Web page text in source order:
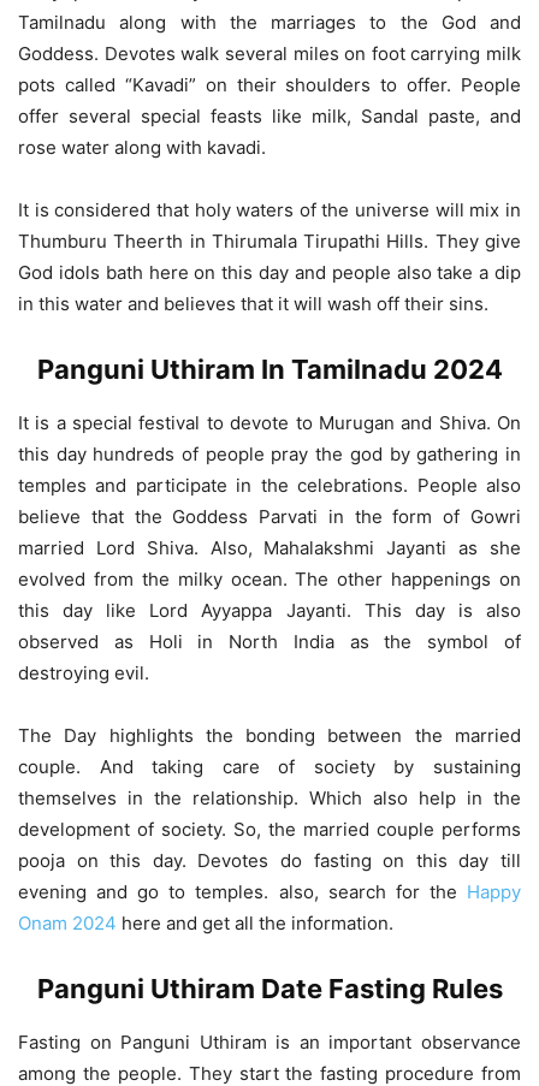
Tamilnadu along with the marriages to the God and
Goddess. Devotes walk several miles on foot carrying milk
pots called “Kavadi” on their shoulders to offer. People
offer several special feasts like milk, Sandal paste, and
rose water along with kavadi.
It is considered that holy waters of the universe will mix in
Thumburu Theerth in Thirumala Tirupathi Hills. They give
God idols bath here on this day and people also take a dip
in this water and believes that it will wash off their sins.
Panguni Uthiram In Tamilnadu 2024
It is a special festival to devote to Murugan and Shiva. On
this day hundreds of people pray the god by gathering in
temples and participate in the celebrations. People also
believe that the Goddess Parvati in the form of Gowri
married Lord Shiva. Also, Mahalakshmi Jayanti as she
evolved from the milky ocean. The other happenings on
this day like Lord Ayyappa Jayanti. This day is also
observed as Holi in North India as the symbol of
destroying evil.
The Day highlights the bonding between the married
couple. And taking care of society by sustaining
themselves in the relationship. Which also help in the
development of society. So, the married couple performs
pooja on this day. Devotes do fasting on this day till
evening and go to temples. also, search for the Happy
Onam 2024 here and get all the information.
Panguni Uthiram Date Fasting Rules
Fasting on Panguni Uthiram is an important observance
among the people. They start the fasting procedure from